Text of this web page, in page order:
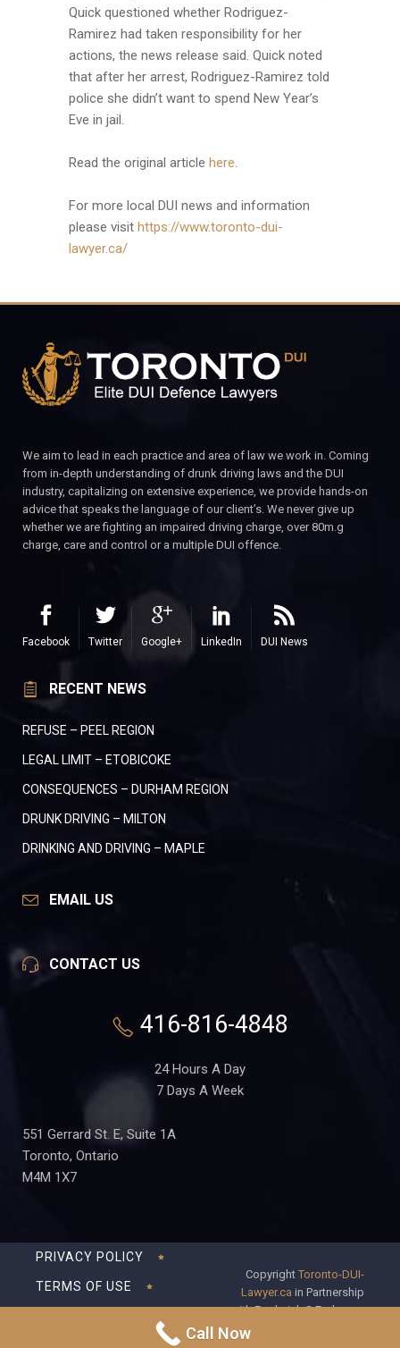
Quick questioned whether Rodriguez-
Ramirez had taken responsibility for her
actions, the news release said. Quick noted
that after her arrest, Rodriguez-Ramirez told
police she didn’t want to spend New Year’s
Eve in jail.
Read the original article here.
For more local DUI news and information
please visit https://www.toronto-dui-
lawyer.ca/
We aim to lead in each practice and area of law we work in. Coming
from in-depth understanding of drunk driving laws and the DUI
industry, capitalizing on extensive experience, we provide hands-on
advice that speaks the language of our client’s. We never give up
whether we are fighting an impaired driving charge, over 80m.g
charge, care and control or a multiple DUI offence.
Facebook Twitter Google+ LinkedIn DUI News
RECENT NEWS
REFUSE – PEEL REGION
LEGAL LIMIT – ETOBICOKE
CONSEQUENCES – DURHAM REGION
DRUNK DRIVING – MILTON
DRINKING AND DRIVING – MAPLE
EMAIL US
CONTACT US
416-816-4848
24 Hours A Day
7 Days A Week
551 Gerrard St. E, Suite 1A
Toronto, Ontario
M4M 1X7
PRIVACY POLICY
TERMS OF USE
Copyright Toronto-DUI-
Lawyer.ca in Partnership
with Frederick S Fedorsen
Professional Corporation
Call Now